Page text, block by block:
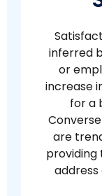
inferred
or
increase
for a
are
providing